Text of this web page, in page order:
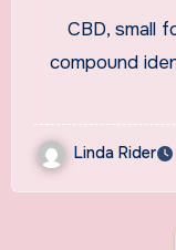
CBD, small
compound
Linda Rider